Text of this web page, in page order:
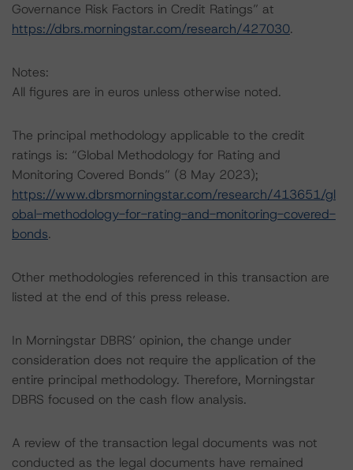
Governance Risk Factors in Credit Ratings” at
https://dbrs.morningstar.com/research/427030.
Notes:
All figures are in euros unless otherwise noted.
The principal methodology applicable to the credit
ratings is: “Global Methodology for Rating and
Monitoring Covered Bonds” (8 May 2023);
https://www.dbrsmorningstar.com/research/413651/gl
obal-methodology-for-rating-and-monitoring-covered-
bonds.
Other methodologies referenced in this transaction are
listed at the end of this press release.
In Morningstar DBRS’ opinion, the change under
consideration does not require the application of the
entire principal methodology. Therefore, Morningstar
DBRS focused on the cash flow analysis.
A review of the transaction legal documents was not
conducted as the legal documents have remained